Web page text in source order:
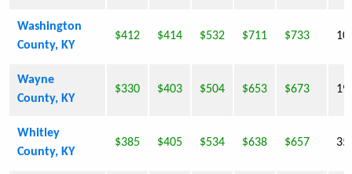
Washington
County, KY
$412 $414 $532 $711 $733
Wayne
County, KY
$330 $403 $504 $653 $673
Whitley
County, KY
$385 $405 $534 $638 $657